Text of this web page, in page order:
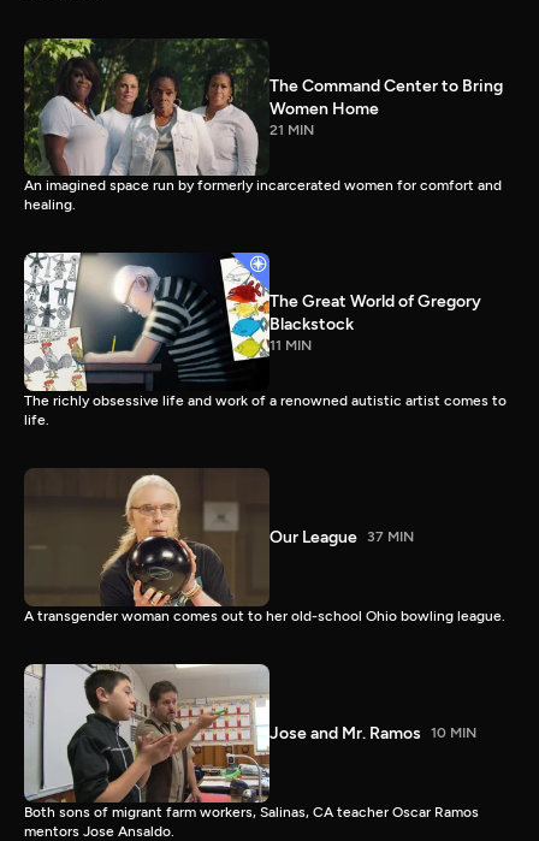
The Command Center to Bring
Women Home
21 MIN
An imagined space run by formerly incarcerated women for comfort and
healing.
The Great World of Gregory
Blackstock
11 MIN
The richly obsessive life and work of a renowned autistic artist comes to
life.
Our League 37 MIN
A transgender woman comes out to her old-school Ohio bowling league.
Jose and Mr. Ramos 10 MIN
Both sons of migrant farm workers, Salinas, CA teacher Oscar Ramos
mentors Jose Ansaldo.